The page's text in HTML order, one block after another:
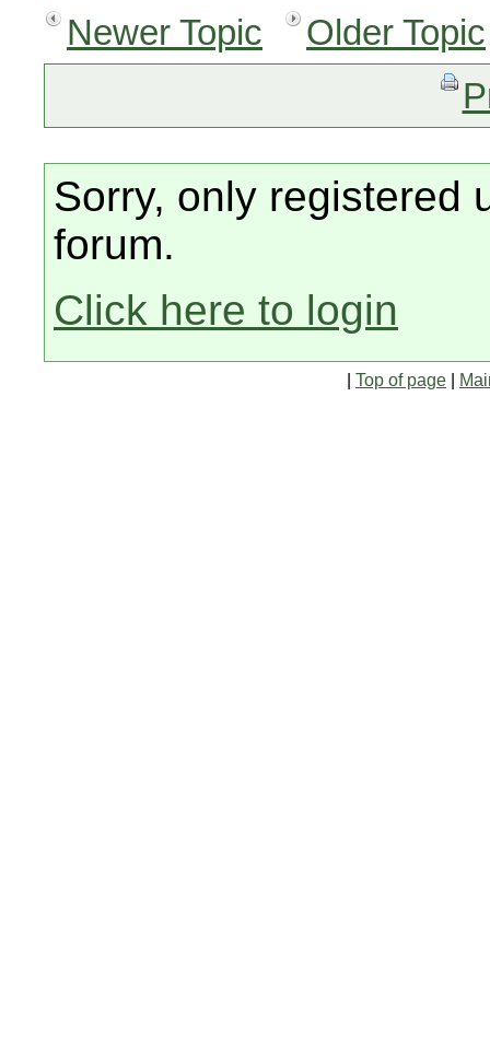
Newer Topic
Older Topic
Sorry, only registered
forum.
Click here to login
Top of page